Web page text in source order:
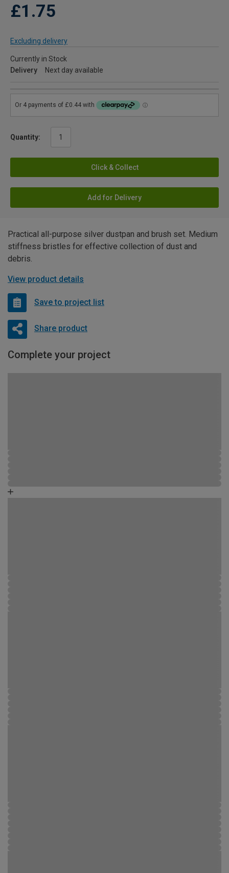
£1.75
Excluding delivery
Currently in Stock
Delivery
Next day available
Quantity:
Click & Collect
Add for Delivery
Practical all-purpose silver dustpan and brush set. Medium
stiffness bristles for effective collection of dust and
debris.
View product details
Save to project list
Share product
Complete your project